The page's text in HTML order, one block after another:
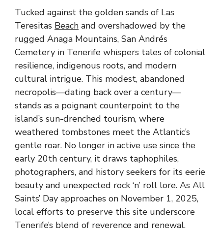
Tucked against the golden sands of Las
Teresitas Beach and overshadowed by the
rugged Anaga Mountains, San Andrés
Cemetery in Tenerife whispers tales of colonial
resilience, indigenous roots, and modern
cultural intrigue. This modest, abandoned
necropolis—dating back over a century—
stands as a poignant counterpoint to the
island’s sun-drenched tourism, where
weathered tombstones meet the Atlantic’s
gentle roar. No longer in active use since the
early 20th century, it draws taphophiles,
photographers, and history seekers for its eerie
beauty and unexpected rock ‘n’ roll lore. As All
Saints’ Day approaches on November 1, 2025,
local efforts to preserve this site underscore
Tenerife’s blend of reverence and renewal.